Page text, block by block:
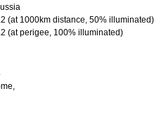
(at 1000km distance, 50% illuminated)
(at perigee, 100% illuminated)